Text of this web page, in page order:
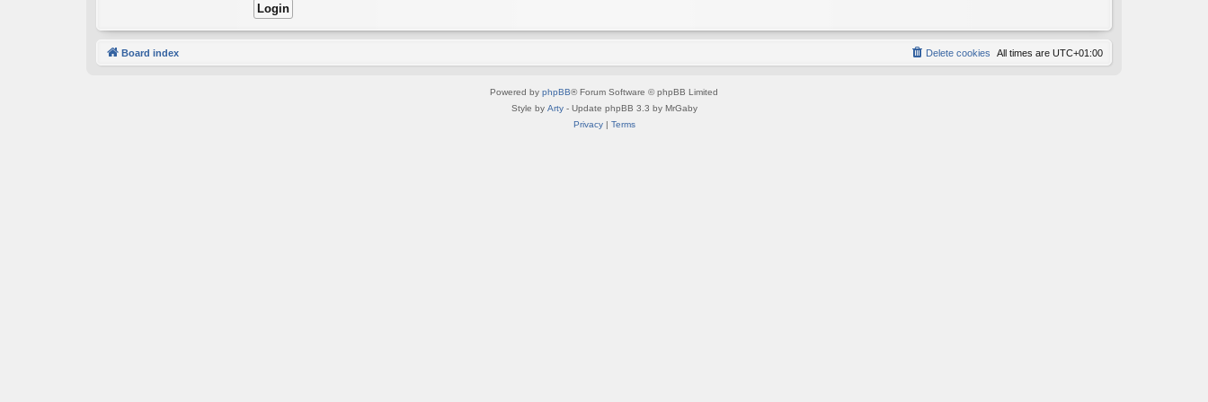
Board index All times are UTC+01:00
Delete cookies
Powered by phpBB® Forum Software © phpBB Limited
Style by Arty- Update phpBB 3.3 by MrGaby
Privacy| Terms